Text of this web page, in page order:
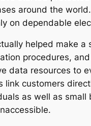
around the
on dependable
helped make
procedures,
resources to
customers
as well as